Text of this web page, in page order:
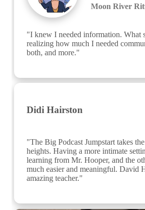
Moon River
"I knew I needed information. What
realizing how much I needed
both, and more."
Didi Hairston
"The Big Podcast Jumpstart takes
heights. Having a more intimate
learning from Mr. Hooper, and the
much easier and meaningful. David
amazing teacher."